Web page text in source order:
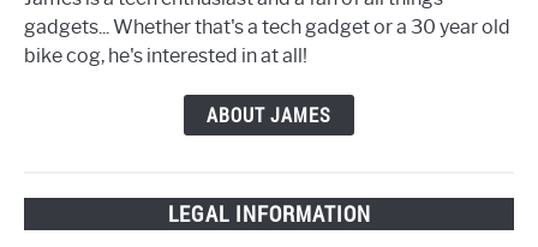
gadgets... Whether that's a tech gadget or a 30 year old
bike cog, he's interested in at all!
ABOUT JAMES
LEGAL INFORMATION